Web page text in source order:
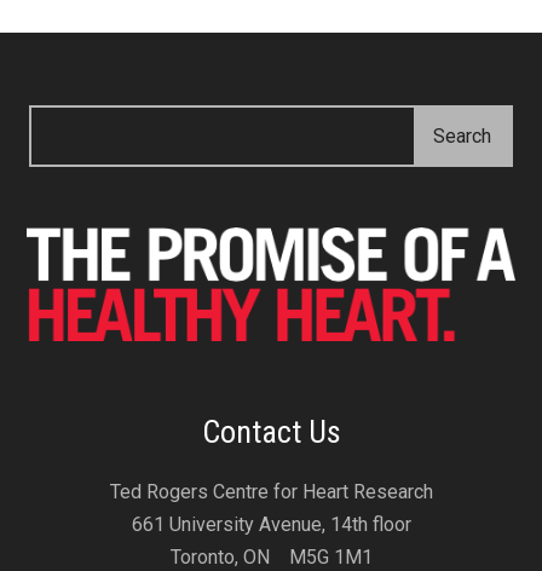
Contact Us
Ted Rogers Centre for Heart Research
661 University Avenue, 14th floor
Toronto, ON M5G 1M1